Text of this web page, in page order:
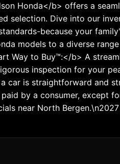
Honda</b> offers a
selection. Dive into our
because your
models to a diverse
Way to Buy™:</b> A
inspection for your
car is straightforward and
by a consumer, except
near North